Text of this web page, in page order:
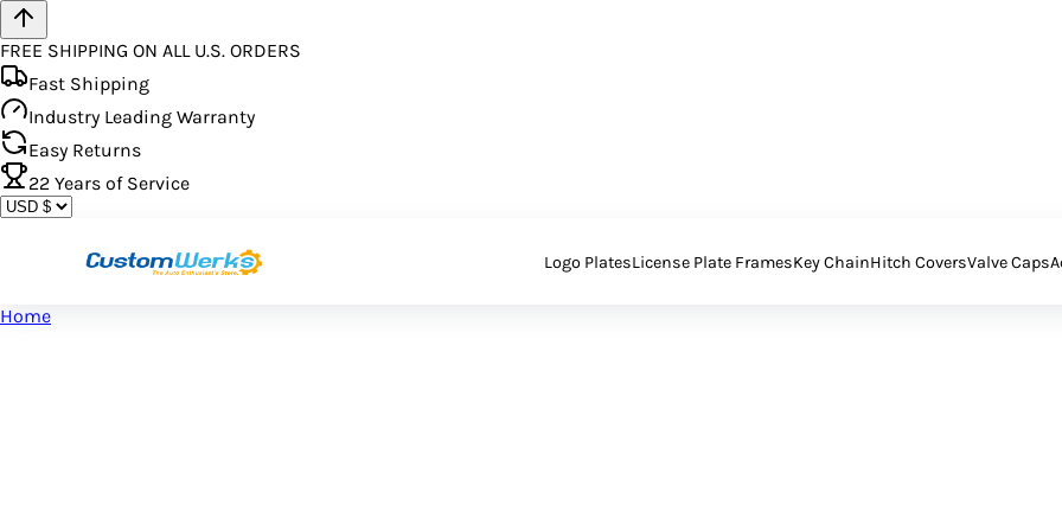
FREE SHIPPING ON ALL U.S. ORDERS
Fast Shipping
Industry Leading Warranty
Easy Returns
22 Years of Service
Logo PlatesLicense Plate FramesKey ChainHitch CoversValve Caps
Home